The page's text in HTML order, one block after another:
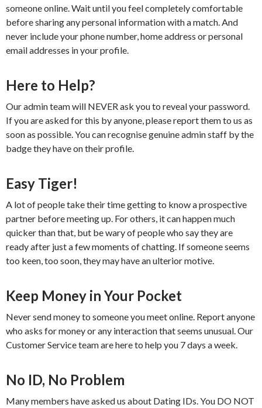
someone online. Wait until you feel completely comfortable
before sharing any personal information with a match. And
never include your phone number, home address or personal
email addresses in your profile.
Here to Help?
Our admin team will NEVER ask you to reveal your password.
If you are asked for this by anyone, please report them to us as
soon as possible. You can recognise genuine admin staff by the
badge they have on their profile.
Easy Tiger!
A lot of people take their time getting to know a prospective
partner before meeting up. For others, it can happen much
quicker than that, but be wary of people who say they are
ready after just a few moments of chatting. If someone seems
too keen, too soon, they may have an ulterior motive.
Keep Money in Your Pocket
Never send money to someone you meet online. Report anyone
who asks for money or any interaction that seems unusual. Our
Customer Service team are here to help you 7 days a week.
No ID, No Problem
Many members have asked us about Dating IDs. You DO NOT